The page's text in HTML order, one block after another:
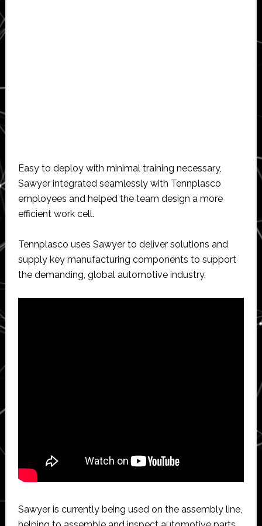
Easy to deploy with minimal training necessary,
Sawyer integrated seamlessly with Tennplasco
employees and helped the team design a more
efficient work cell.
Tennplasco uses Sawyer to deliver solutions and
supply key manufacturing components to support
the demanding, global automotive industry.
Sawyer is currently being used on the assembly line,